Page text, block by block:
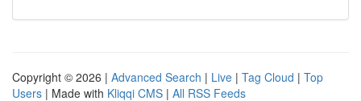
Copyright © 2026 | Advanced Search | Live | Tag Cloud | Top
Users | Made with Kliqqi CMS | All RSS Feeds